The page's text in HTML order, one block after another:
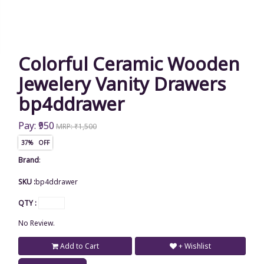
Colorful Ceramic Wooden
Jewelery Vanity Drawers
bp4ddrawer
Pay: ₹950 MRP: ₹1,500
37% OFF
Brand:
SKU :bp4ddrawer
QTY :
No Review.
Add to Cart + Wishlist